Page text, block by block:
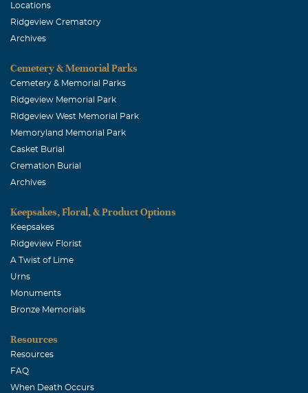
Locations
Ridgeview Crematory
Archives
Cemetery & Memorial Parks
Cemetery & Memorial Parks
Ridgeview Memorial Park
Ridgeview West Memorial Park
Memoryland Memorial Park
Casket Burial
Cremation Burial
Archives
Keepsakes, Floral, & Product Options
Keepsakes
Ridgeview Florist
A Twist of Lime
Urns
Monuments
Bronze Memorials
Resources
Resources
FAQ
When Death Occurs